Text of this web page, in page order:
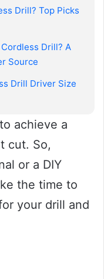
Drill? Top Picks
Drill? A
Source
Drill Driver Size
achieve a
cut. So,
or a DIY
the time to
your drill and